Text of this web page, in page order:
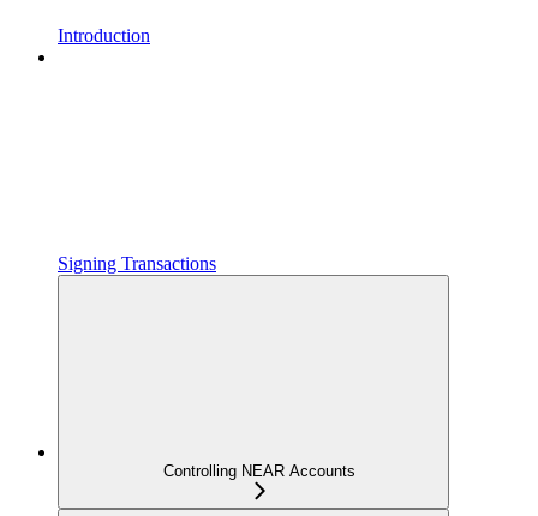
Introduction
Signing Transactions
Controlling NEAR Accounts